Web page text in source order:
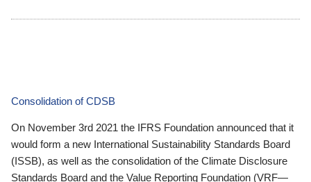
Consolidation of CDSB
On November 3rd 2021 the IFRS Foundation announced that it
would form a new International Sustainability Standards Board
(ISSB), as well as the consolidation of the Climate Disclosure
Standards Board and the Value Reporting Foundation (VRF—